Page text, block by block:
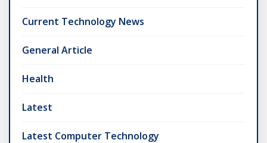
Current Technology News
General Article
Health
Latest
Latest Computer Technology